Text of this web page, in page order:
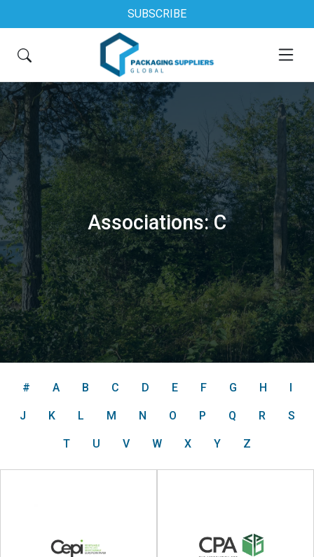
SUBSCRIBE
Associations: C
# A B C D E F G H I
J K L M N O P Q R S
T U V W X Y Z